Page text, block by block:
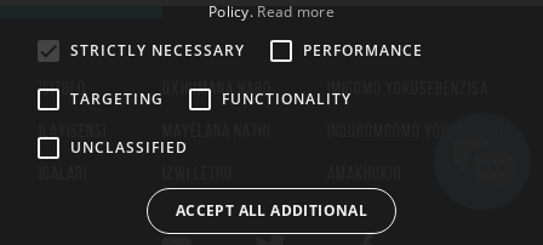
ISITOLO OXHUMANA NABO
Policy. Read more
STRICTLY NECESSARY
PERFORMANCE
TARGETING FUNCTIONALITY
UNCLASSIFIED
ACCEPT ALL ADDITIONAL